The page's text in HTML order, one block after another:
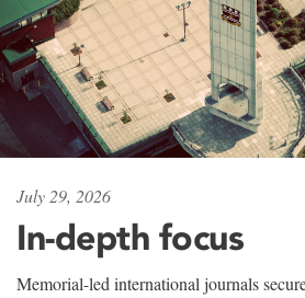
July 29, 2026
In-depth focus
Memorial-led international journals